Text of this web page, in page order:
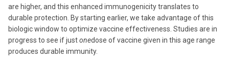
are higher, and this enhanced immunogenicity translates to
durable protection. By starting earlier, we take advantage of this
biologic window to optimize vaccine effectiveness. Studies are in
progress to see if justonedose of vaccine given in this age range
produces durable immunity.